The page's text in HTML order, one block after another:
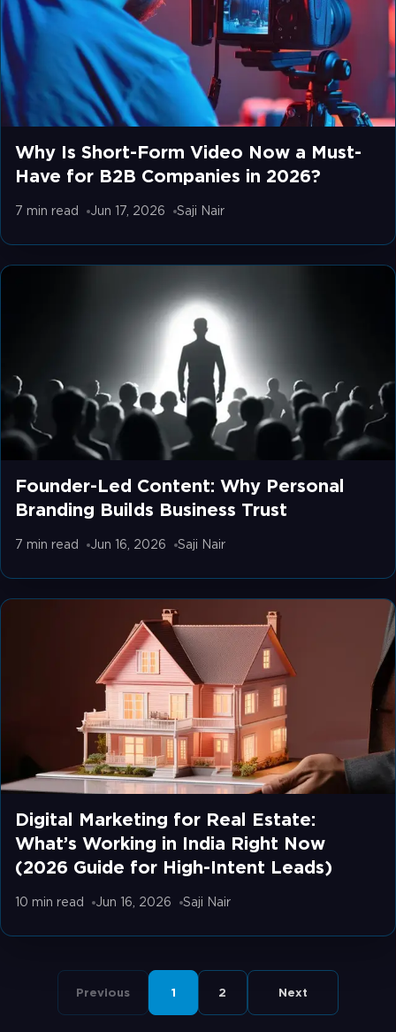
Why Is Short-Form Video Now a Must-
Have for B2B Companies in 2026?
7 min read Jun 17, 2026 Saji Nair
Founder-Led Content: Why Personal
Branding Builds Business Trust
7 min read Jun 16, 2026 Saji Nair
Digital Marketing for Real Estate:
What’s Working in India Right Now
(2026 Guide for High-Intent Leads)
10 min read Jun 16, 2026 Saji Nair
Previous 1 2 Next